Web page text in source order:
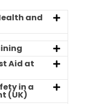
and
Aid at
in a
(UK)